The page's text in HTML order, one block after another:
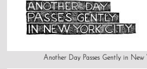
Another Day Passes Gently in